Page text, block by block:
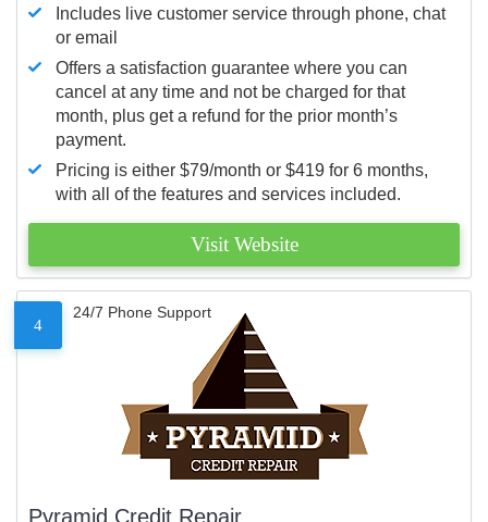
Includes live customer service through phone, chat
or email
Offers a satisfaction guarantee where you can
cancel at any time and not be charged for that
month, plus get a refund for the prior month’s
payment.
Pricing is either $79/month or $419 for 6 months,
with all of the features and services included.
Visit Website
4
24/7 Phone Support
Pyramid Credit Repair